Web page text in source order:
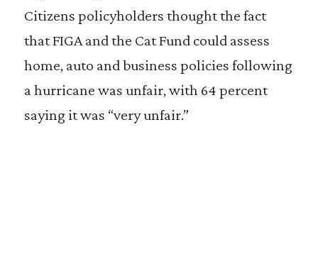
Citizens policyholders thought the fact
that FIGA and the Cat Fund could assess
home, auto and business policies following
a hurricane was unfair, with 64 percent
saying it was “very unfair.”